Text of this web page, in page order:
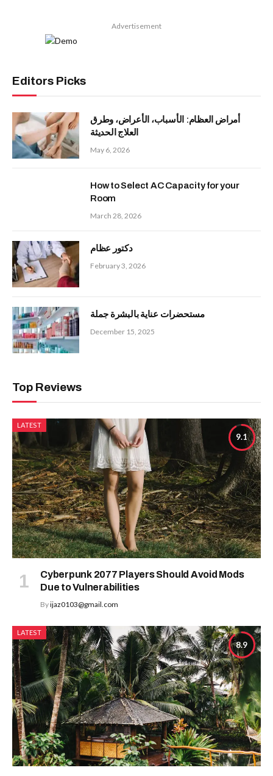
Advertisement
Editors Picks
أمراض العظام: الأسباب، الأعراض، وطرق
العلاج الحديثة
May 6, 2026
How to Select AC Capacity for your
Room
March 28, 2026
دكتور عظام
February 3, 2026
مستحضرات عناية بالبشرة جملة
December 15, 2025
Top Reviews
9.1
LATEST
Cyberpunk 2077 Players Should Avoid Mods
Due to Vulnerabilities
Byijaz0103@gmail.com
8.9
LATEST